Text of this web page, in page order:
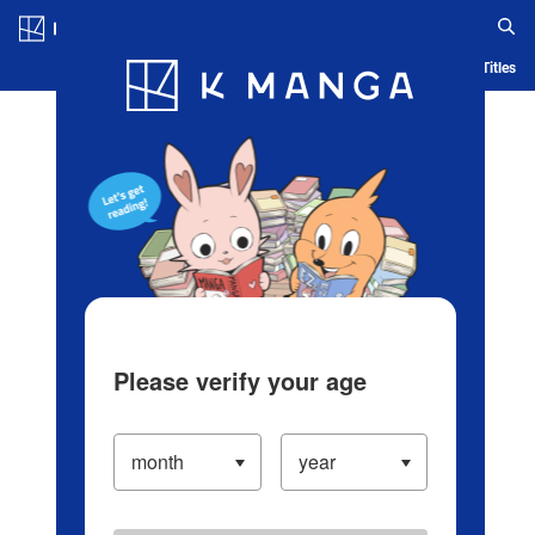
Blog App Ranking History Serialized Titles
Please verify your age